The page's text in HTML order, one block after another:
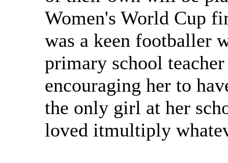
Women's World Cup
was a keen footballer
primary school
encouraging her to
the only girl at her
loved itmultiply